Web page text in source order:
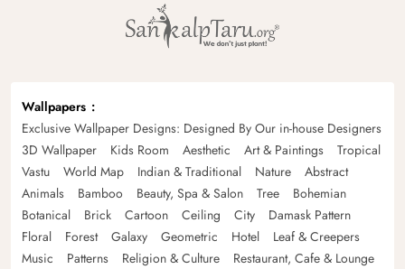
Wallpapers
Exclusive Wallpaper Designs: Designed By Our in-house Designers
3D Wallpaper
Kids Room Aesthetic Art & Paintings
Tropical
Vastu
World Map Indian & Traditional Nature
Abstract
Animals
Bamboo Beauty, Spa & Salon Tree
Bohemian
Botanical
Brick Cartoon Ceiling City
Damask Pattern
Floral
Forest Galaxy Geometric Hotel
Leaf & Creepers
Music
Patterns Religion & Culture
Restaurant, Cafe & Lounge